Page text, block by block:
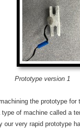
Prototype version 1
the prototype
of machine called a
our very rapid prototype